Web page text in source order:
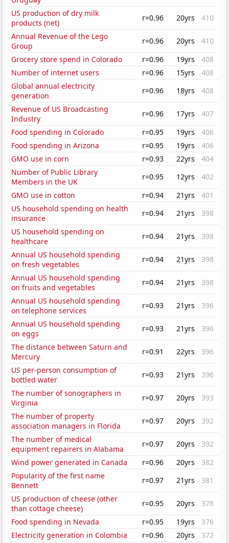
US production of dry milk
products (net)
r=0.96 20yrs
410
Annual Revenue of the Lego
Group
r=0.96 20yrs
410
Grocery store spend in Colorado
r=0.96 19yrs
408
Number of internet users
r=0.96 15yrs
408
Global annual electricity
generation
r=0.96 18yrs
408
Revenue of US Broadcasting
Industry
r=0.96 17yrs
407
Food spending in Colorado
r=0.95 19yrs
406
Food spending in Arizona
r=0.95 19yrs
406
GMO use in corn
r=0.93 22yrs
404
Number of Public Library
Members in the UK
r=0.95 12yrs
402
GMO use in cotton
r=0.94 21yrs
401
US household spending on health
insurance
r=0.94 21yrs
398
US household spending on
healthcare
r=0.94 21yrs
398
Annual US household spending
on fresh vegetables
r=0.94 21yrs
398
Annual US household spending
on fruits and vegetables
r=0.94 21yrs
398
Annual US household spending
on telephone services
r=0.93 21yrs
396
Annual US household spending
on eggs
r=0.93 21yrs
396
The distance between Saturn and
Mercury
r=0.91 22yrs
396
US per-person consumption of
bottled water
r=0.93 21yrs
396
The number of sonographers in
Virginia
r=0.97 20yrs
393
The number of property
association managers in Florida
r=0.97 20yrs
392
The number of medical
equipment repairers in Alabama
r=0.97 20yrs
392
Wind power generated in Canada
r=0.96 20yrs
382
Popularity of the first name
Bennett
r=0.97 21yrs
381
US production of cheese (other
than cottage cheese)
r=0.95 20yrs
378
Food spending in Nevada
r=0.95 19yrs
376
Electricity generation in Colombia
r=0.96 20yrs
372